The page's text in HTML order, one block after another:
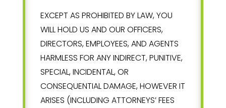
EXCEPT AS PROHIBITED BY LAW, YOU
WILL HOLD US AND OUR OFFICERS,
DIRECTORS, EMPLOYEES, AND AGENTS
HARMLESS FOR ANY INDIRECT, PUNITIVE,
SPECIAL, INCIDENTAL, OR
CONSEQUENTIAL DAMAGE, HOWEVER IT
ARISES (INCLUDING ATTORNEYS’ FEES